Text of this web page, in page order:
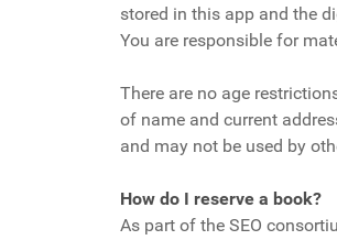
stored in this app and the
You are responsible for
There are no age
of name and current
and may not be used by
How do I reserve a book?
As part of the SEO